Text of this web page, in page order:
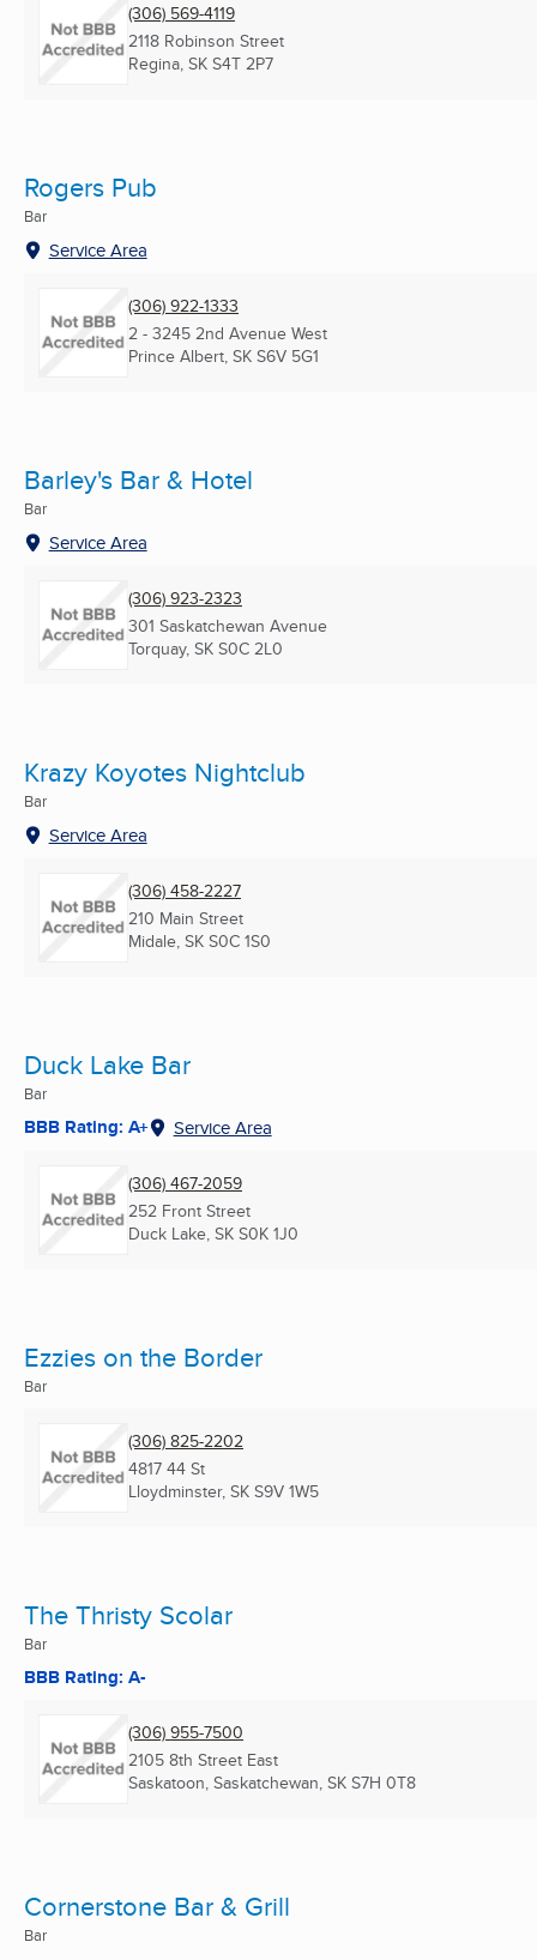
(306) 569-4119
2118 Robinson Street
Regina, SK S4T 2P7
Rogers Pub
Bar
Service Area
(306) 922-1333
2 - 3245 2nd Avenue West
Prince Albert, SK S6V 5G1
Barley's Bar & Hotel
Bar
Service Area
(306) 923-2323
301 Saskatchewan Avenue
Torquay, SK S0C 2L0
Krazy Koyotes Nightclub
Bar
Service Area
(306) 458-2227
210 Main Street
Midale, SK S0C 1S0
Duck Lake Bar
Bar
BBB Rating: A+ Service Area
(306) 467-2059
252 Front Street
Duck Lake, SK S0K 1J0
Ezzies on the Border
Bar
(306) 825-2202
4817 44 St
Lloydminster, SK S9V 1W5
The Thristy Scolar
Bar
BBB Rating: A-
(306) 955-7500
2105 8th Street East
Saskatoon, Saskatchewan, SK S7H 0T8
Cornerstone Bar & Grill
Bar